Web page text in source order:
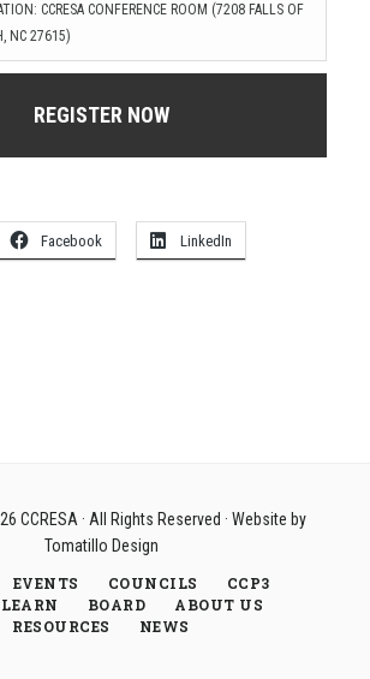
CCRESA CONFERENCE ROOM (7208 FALLS OF
NC 27615)
REGISTER NOW
Facebook LinkedIn
CCRESA· All Rights Reserved · Website by
Tomatillo Design
EVENTS COUNCILS
CCP3
BOARD
ABOUT US
RESOURCES
NEWS